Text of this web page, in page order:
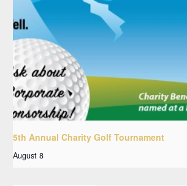
5th Annual Charity Golf Tournament
August 8